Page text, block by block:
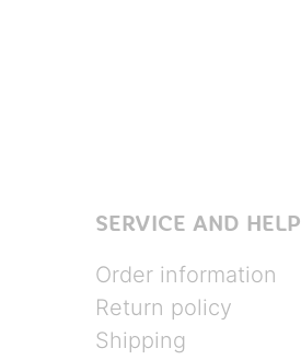
SERVICE AND HELP
Order information
Return policy
Shipping